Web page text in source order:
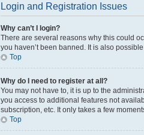
Login and Registration Issues
Why can’t I login?
There are several reasons why this could
you haven’t been banned. It is also
Top
Why do I need to register at all?
You may not have to, it is up to the
you access to additional features not
subscription, etc. It only takes a few
Top